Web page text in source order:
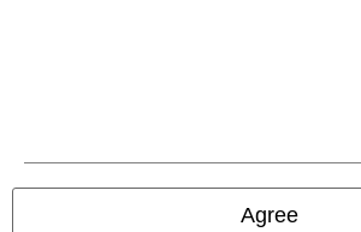
Agree
All prices include VAT. and excludedelivery fees
© 1986-2026 E.M.P. Merchandising HGmbH